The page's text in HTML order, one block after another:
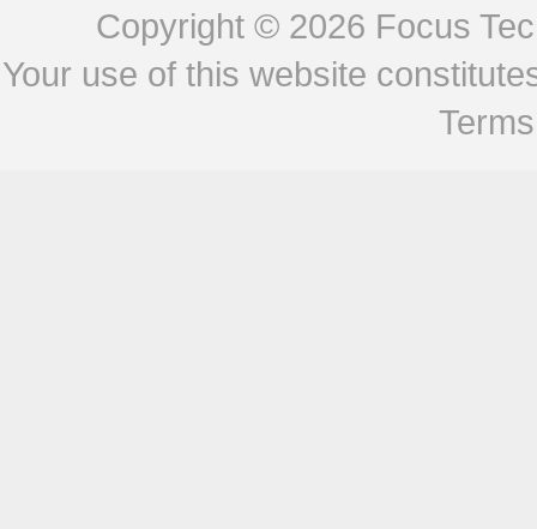
Copyright © 2026 Focus
Your use of this website